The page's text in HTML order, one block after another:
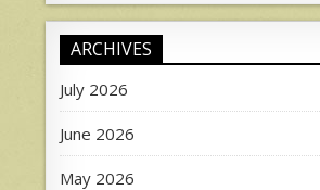
ARCHIVES
July 2026
June 2026
May 2026